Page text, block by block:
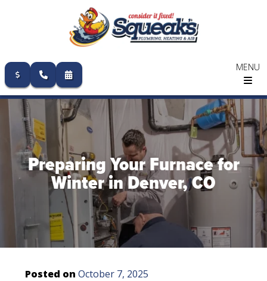
MENU
Skip
content
Preparing Your Furnace for
Winter in Denver, CO
Posted onOctober 7, 2025